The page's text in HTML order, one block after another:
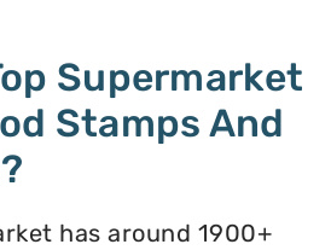
Supermarket
Stamps And
has around 1900+